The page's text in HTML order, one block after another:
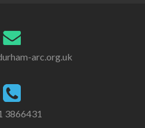
arc.org.uk
3866431